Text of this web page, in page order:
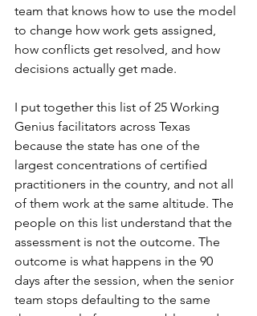
team that knows how to use the model
to change how work gets assigned,
how conflicts get resolved, and how
decisions actually get made.
I put together this list of 25 Working
Genius facilitators across Texas
because the state has one of the
largest concentrations of certified
practitioners in the country, and not all
of them work at the same altitude. The
people on this list understand that the
assessment is not the outcome. The
outcome is what happens in the 90
days after the session, when the senior
team stops defaulting to the same